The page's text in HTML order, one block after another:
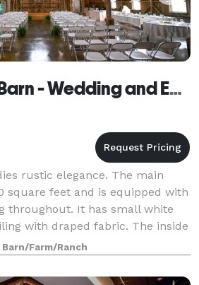
The Legacy Barn - Wedding and Event Venue
rustic elegance. The main
square feet and is equipped with
throughout. It has small white
with draped fabric. The inside
and a
Barn/Farm/Ranch